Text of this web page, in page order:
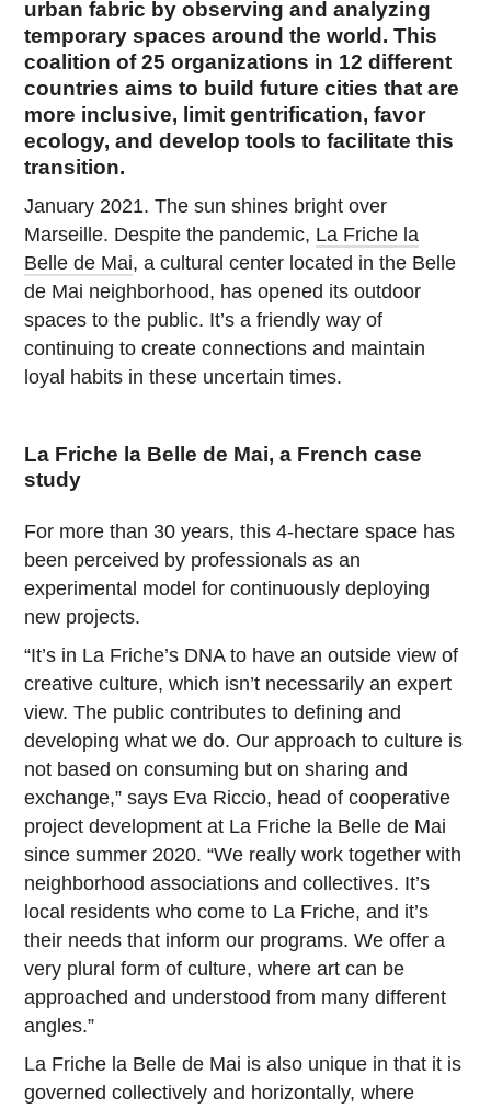
urban fabric by observing and analyzing
temporary spaces around the world. This
coalition of 25 organizations in 12 different
countries aims to build future cities that are
more inclusive, limit gentrification, favor
ecology, and develop tools to facilitate this
transition.
January 2021. The sun shines bright over
Marseille. Despite the pandemic, La Friche la
Belle de Mai, a cultural center located in the Belle
de Mai neighborhood, has opened its outdoor
spaces to the public. It’s a friendly way of
continuing to create connections and maintain
loyal habits in these uncertain times.
La Friche la Belle de Mai, a French case
study
For more than 30 years, this 4-hectare space has
been perceived by professionals as an
experimental model for continuously deploying
new projects.
“It’s in La Friche’s DNA to have an outside view of
creative culture, which isn’t necessarily an expert
view. The public contributes to defining and
developing what we do. Our approach to culture is
not based on consuming but on sharing and
exchange,” says Eva Riccio, head of cooperative
project development at La Friche la Belle de Mai
since summer 2020. “We really work together with
neighborhood associations and collectives. It’s
local residents who come to La Friche, and it’s
their needs that inform our programs. We offer a
very plural form of culture, where art can be
approached and understood from many different
angles.”
La Friche la Belle de Mai is also unique in that it is
governed collectively and horizontally, where